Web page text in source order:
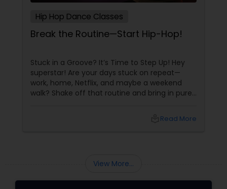
Hip Hop Dance Classes
Break the Routine—Start Hip-Hop!
Stuck in a Groove? It’s Time to Step Up! Hey
superstar! Are your days stuck on repeat—
work, home, Netflix, and maybe a weekend
walk? Shake off that routine and bring in pure
freedom, it’s YOU, unfiltered! Hip-Hop: TheRead More
View More...